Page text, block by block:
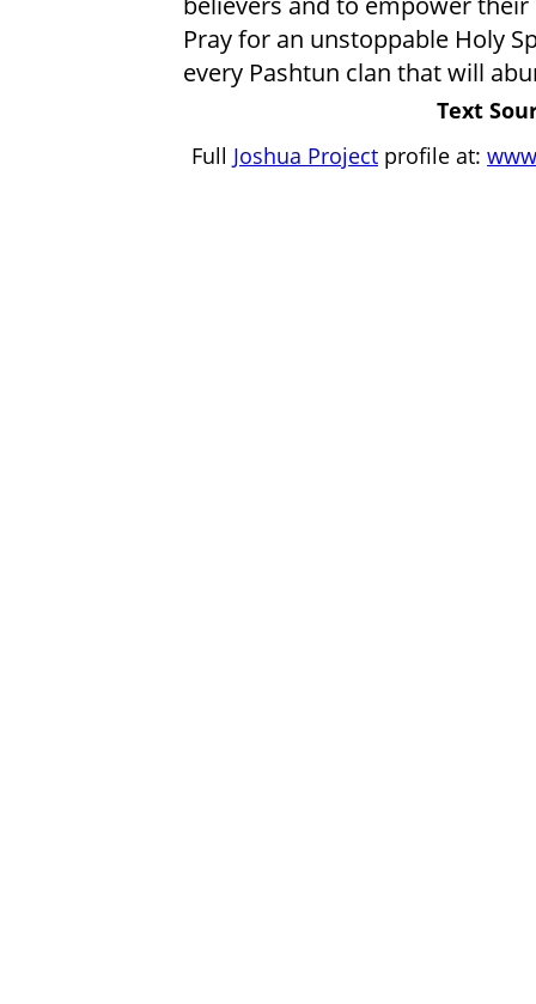
Pray for an unstoppable Holy
every Pashtun clan that will
Text
Full Joshua Project profile at: